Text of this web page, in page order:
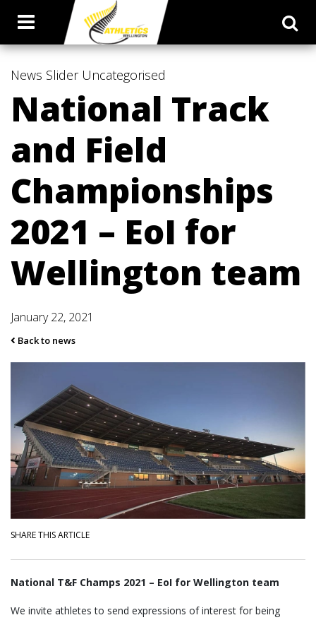
News Slider Uncategorised
National Track
and Field
Championships
2021 – EoI for
Wellington team
January 22, 2021
Back to news
SHARE THIS ARTICLE
National T&F Champs 2021 – EoI for Wellington team
We invite athletes to send expressions of interest for being